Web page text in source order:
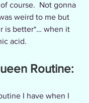
course.  Not gonna
weird to me but
is better*… when it
acid.
Routine:
I have when I